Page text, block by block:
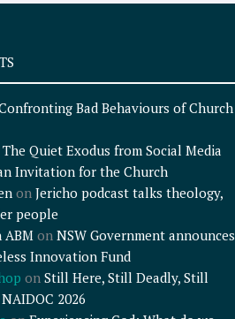
Bad Behaviours of Church
The Quiet Exodus from Social Media
Invitation for the Church
on Jericho podcast talks theology,
people
on NSW Government announces
Innovation Fund
on Still Here, Still Deadly, Still
2026